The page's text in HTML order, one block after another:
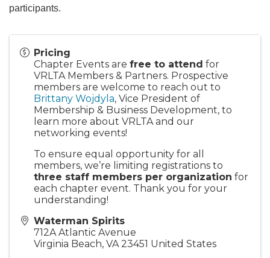
participants.
Pricing
Chapter Events are free to attend for
VRLTA Members & Partners. Prospective
members are welcome to reach out to
Brittany Wojdyla, Vice President of
Membership & Business Development, to
learn more about VRLTA and our
networking events!
To ensure equal opportunity for all
members, we’re limiting registrations to
three staff members per organization for
each chapter event. Thank you for your
understanding!
Waterman Spirits
712A Atlantic Avenue
Virginia Beach, VA 23451 United States